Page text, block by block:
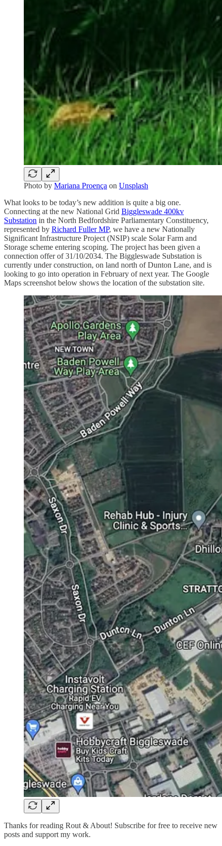
Photo by Mariana Proença on Unsplash
What looks to be today’s new addition is quite a big one.
Connecting at the new National Grid Biggleswade 400kv
Substation in the North Bedfordshire Parliamentary Constituency,
represented by Richard Fuller MP, we have a new Nationally
Significant Infrastructure Project (NSIP) scale Solar Farm and
Storage scheme entering scoping. The project has been given a
connection offer of 31/10/2034. The Biggleswade Substation is
currently under construction, on land north of Dunton Lane, and is
looking to go into operation in February of next year. The Google
Maps screenshot below shows the location of the substation site.
Thanks for reading Rout & About! Subscribe for free to receive new
posts and support my work.